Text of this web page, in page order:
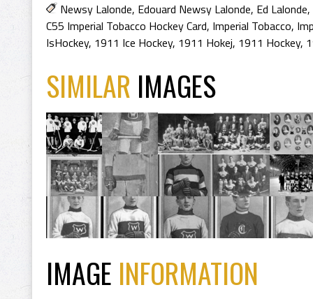
Newsy Lalonde, Edouard Newsy Lalonde, Ed Lalonde,
C55 Imperial Tobacco Hockey Card, Imperial Tobacco,
IsHockey, 1911 Ice Hockey, 1911 Hokej, 1911 Hockey,
SIMILAR IMAGES
IMAGE INFORMATION